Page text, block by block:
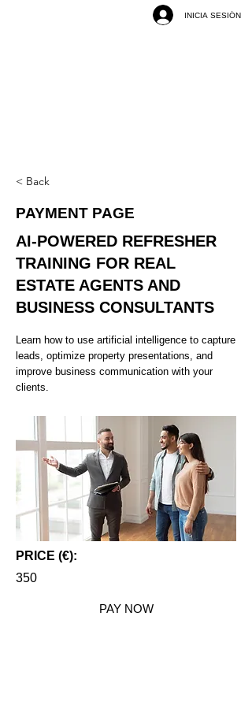
INICIA SESIÓN
< Back
PAYMENT PAGE
AI-POWERED REFRESHER
TRAINING FOR REAL
ESTATE AGENTS AND
BUSINESS CONSULTANTS
Learn how to use artificial intelligence to capture
leads, optimize property presentations, and
improve business communication with your
clients.
PRICE (€):
350
PAY NOW